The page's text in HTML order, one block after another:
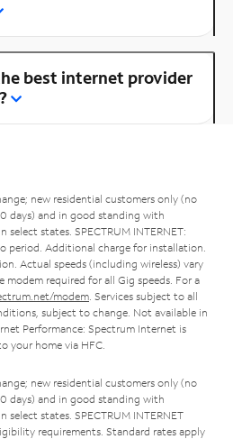
best internet provider
new residential customers only (no
days) and in good standing with
select states. SPECTRUM INTERNET:
period. Additional charge for installation.
Actual speeds (including wireless) vary
modem required for all Gig speeds. For a
modem . Services subject to all
subject to change. Not available in
Performance: Spectrum Internet is
your home via HFC.
new residential customers only (no
days) and in good standing with
select states. SPECTRUM INTERNET
requirements. Standard rates apply